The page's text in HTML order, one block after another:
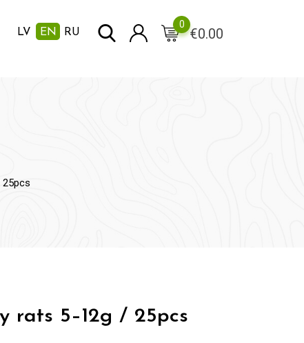
LV EN RU €0.00
0
25pcs
rats 5–12g / 25pcs